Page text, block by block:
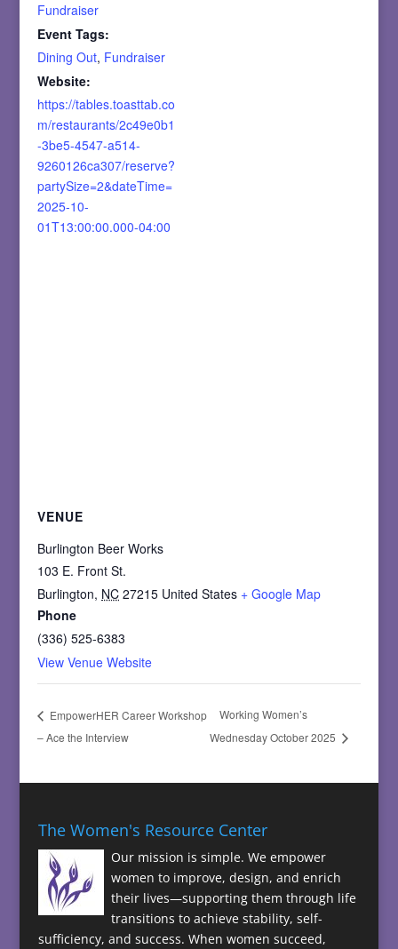
Fundraiser
Event Tags:
Dining Out, Fundraiser
Website:
https://tables.toasttab.co
m/restaurants/2c49e0b1
-3be5-4547-a514-
9260126ca307/reserve?
partySize=2&dateTime=
2025-10-
01T13:00:00.000-04:00
VENUE
Burlington Beer Works
103 E. Front St.
Burlington, NC 27215 United States + Google Map
Phone
(336) 525-6383
View Venue Website
EmpowerHER Career Workshop
– Ace the Interview
Working Women’s
Wednesday October 2025
The Women's Resource Center
Our mission is simple. We empower
women to improve, design, and enrich
their lives—supporting them through life
transitions to achieve stability, self-
sufficiency, and success. When women succeed,